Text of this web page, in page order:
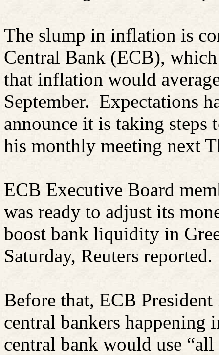
The slump in inflation is
Central Bank (ECB),
that inflation would
September. Expectations
announce it is taking steps
his monthly meeting next
ECB Executive Board
was ready to adjust its
boost bank liquidity in
Saturday, Reuters reported.
Before that, ECB
central bankers happening
central bank would use